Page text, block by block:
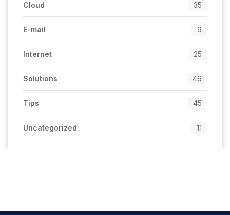
Cloud 35
E-mail 9
Internet 25
Solutions 46
Tips 45
Uncategorized 11